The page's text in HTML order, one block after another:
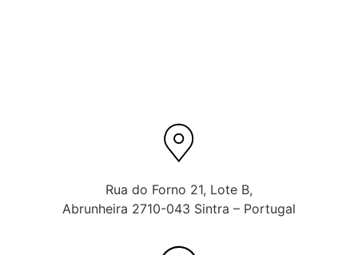
Rua do Forno 21, Lote B,
Abrunheira 2710-043 Sintra – Portugal